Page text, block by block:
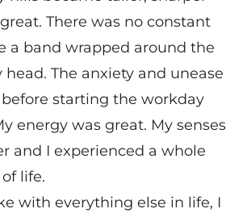
There was no constant
a band wrapped around the
head. The anxiety and unease
starting the workday
energy was great. My senses
and I experienced a whole
life.
with everything else in life, I